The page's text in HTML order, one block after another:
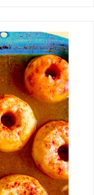
Kisses took
my sister at
I still
Christmas
until I found
butter
kiss in the
go to
you